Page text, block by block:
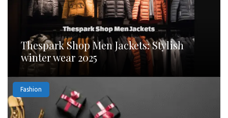
Thespark Shop Men Jackets: Stylish
winter wear 2025
Fashion